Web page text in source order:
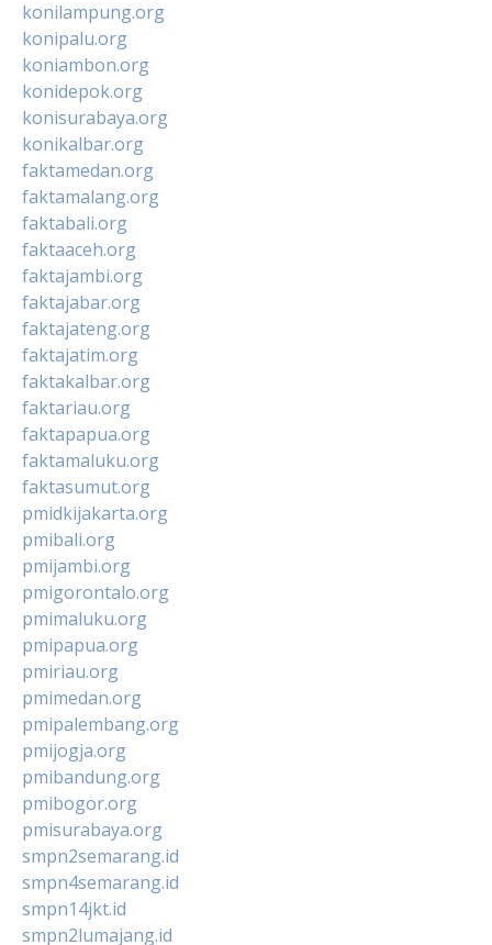
konilampung.org
konipalu.org
koniambon.org
konidepok.org
konisurabaya.org
konikalbar.org
faktamedan.org
faktamalang.org
faktabali.org
faktaaceh.org
faktajambi.org
faktajabar.org
faktajateng.org
faktajatim.org
faktakalbar.org
faktariau.org
faktapapua.org
faktamaluku.org
faktasumut.org
pmidkijakarta.org
pmibali.org
pmijambi.org
pmigorontalo.org
pmimaluku.org
pmipapua.org
pmiriau.org
pmimedan.org
pmipalembang.org
pmijogja.org
pmibandung.org
pmibogor.org
pmisurabaya.org
smpn2semarang.id
smpn4semarang.id
smpn14jkt.id
smpn2lumajang.id